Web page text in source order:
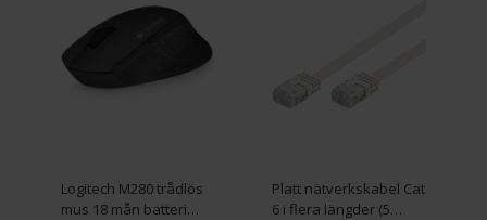
Logitech M280 trådlös
mus 18 mån batteri
Platt nätverkskabel Cat
6 i flera längder (5